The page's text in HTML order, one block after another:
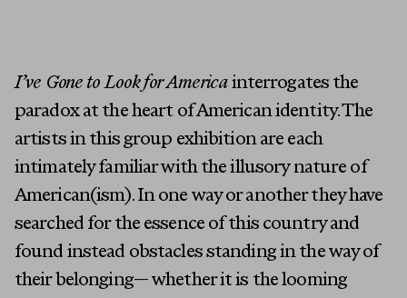
I’ve Gone to Look for Americainterrogates the
paradox at the heart of American identity. The
artists in this group exhibition are each
intimately familiar with the illusory nature of
American(ism). In one way or another they have
searched for the essence of this country and
found instead obstacles standing in the way of
their belonging— whether it is the looming